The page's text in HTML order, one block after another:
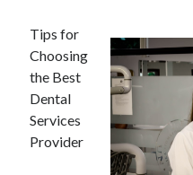
Tips for The Average Joe
Getting To The Point –
Case Study: My Experience With
Discovering The Truth About
5 Takeaways That I Learned About
Tips for
Choosing
the Best
Dental
Services
Provider